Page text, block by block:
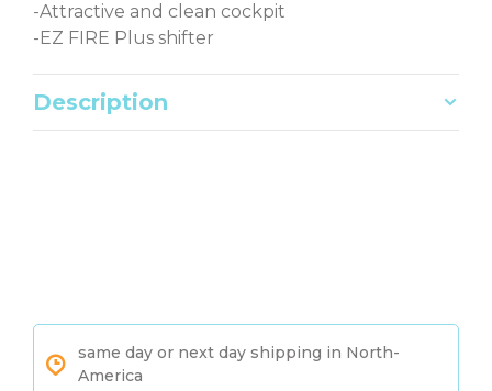
-Attractive and clean cockpit
-EZ FIRE Plus shifter
Description
same day or next day shipping in North-
America